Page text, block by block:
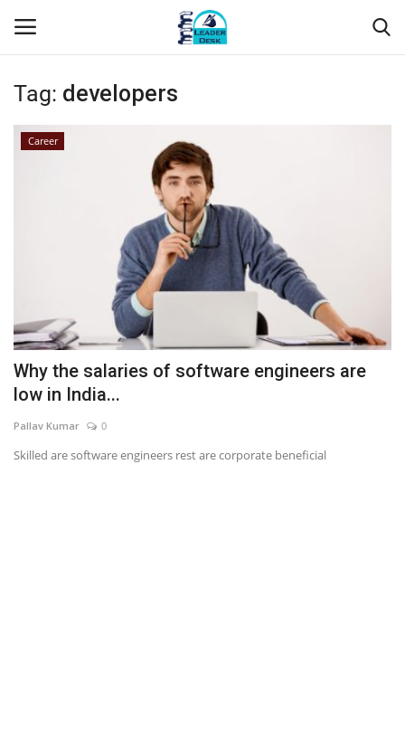
Login
Articles
Business
Tag: developers
Career
Why the salaries of software engineers are
low in India...
Pallav Kumar 0
Skilled are software engineers rest are corporate beneficial